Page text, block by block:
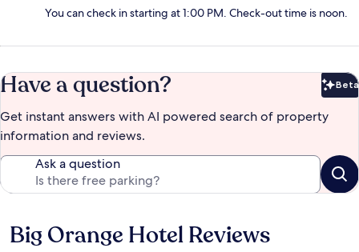
You can check in starting at 1:00 PM. Check-out time is noon.
Have a question? Beta
Get instant answers with AI powered search of property
information and reviews.
Ask a question
Reviews
Big Orange Hotel Reviews